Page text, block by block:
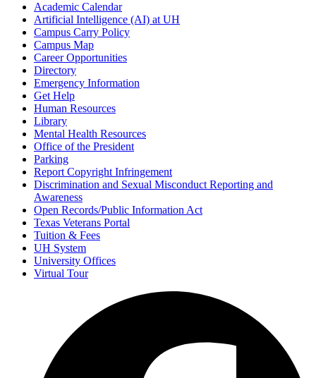
Academic Calendar
Artificial Intelligence (AI) at UH
Campus Carry Policy
Campus Map
Career Opportunities
Directory
Emergency Information
Get Help
Human Resources
Library
Mental Health Resources
Office of the President
Parking
Report Copyright Infringement
Discrimination and Sexual Misconduct Reporting and
Awareness
Open Records/Public Information Act
Texas Veterans Portal
Tuition & Fees
UH System
University Offices
Virtual Tour